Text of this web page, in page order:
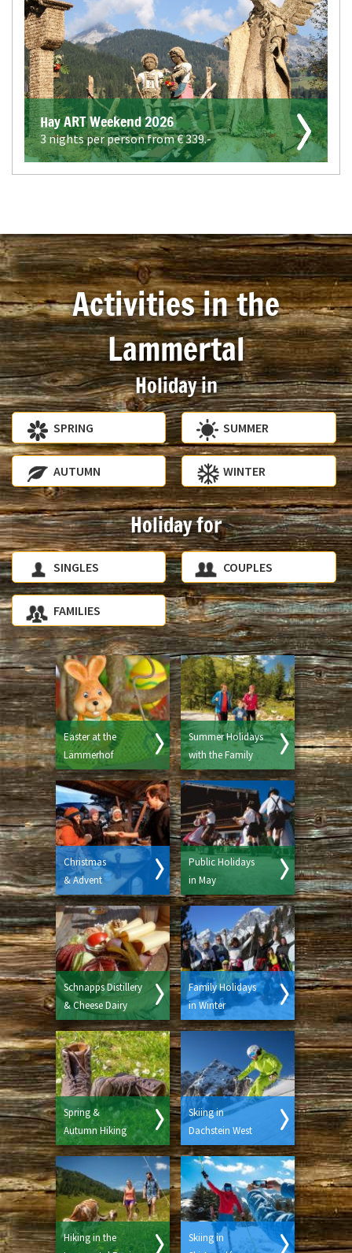
Hay ART Weekend 2026
3 nights per person from €339.-
Activities in the
Lammertal
Holiday in
SPRING SUMMER
AUTUMN WINTER
Holiday for
SINGLES COUPLES
FAMILIES
Easter at the
Lämmerhof
Summer Holidays
with the Family
Christmas
& Advent
Public Holidays
in May
Schnapps Distillery
& Cheese Dairy
Family Holidays
in Winter
Spring &
Autumn Hiking
Skiing in
Dachstein West
Hiking in the
Skiing in